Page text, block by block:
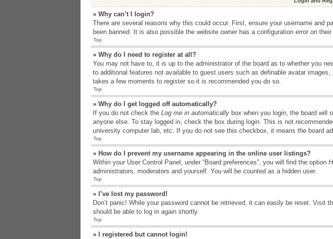
» Why can’t I login?
There are several reasons why this could occur. First, ensure your username and
been banned. It is also possible the website owner has a configuration error on
Top
» Why do I need to register at all?
You may not have to, it is up to the administrator of the board as to whether you
to additional features not available to guest users such as definable avatar
takes a few moments to register so it is recommended you do so.
Top
» Why do I get logged off automatically?
If you do not check the Log me in automatically box when you login, the board will
anyone else. To stay logged in, check the box during login. This is not
university computer lab, etc. If you do not see this checkbox, it means the board
Top
» How do I prevent my username appearing in the online user listings?
Within your User Control Panel, under “Board preferences”, you will find the option
administrators, moderators and yourself. You will be counted as a hidden user.
Top
» I’ve lost my password!
Don’t panic! While your password cannot be retrieved, it can easily be reset. Visit
should be able to log in again shortly.
Top
» I registered but cannot login!